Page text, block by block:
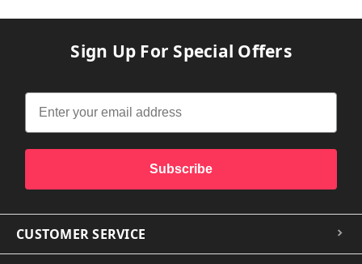
Sign Up For Special Offers
Subscribe
CUSTOMER SERVICE